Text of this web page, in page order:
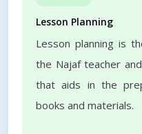
Lesson Planning
Lesson planning is
the Najaf teacher
that aids in the
books and materials.